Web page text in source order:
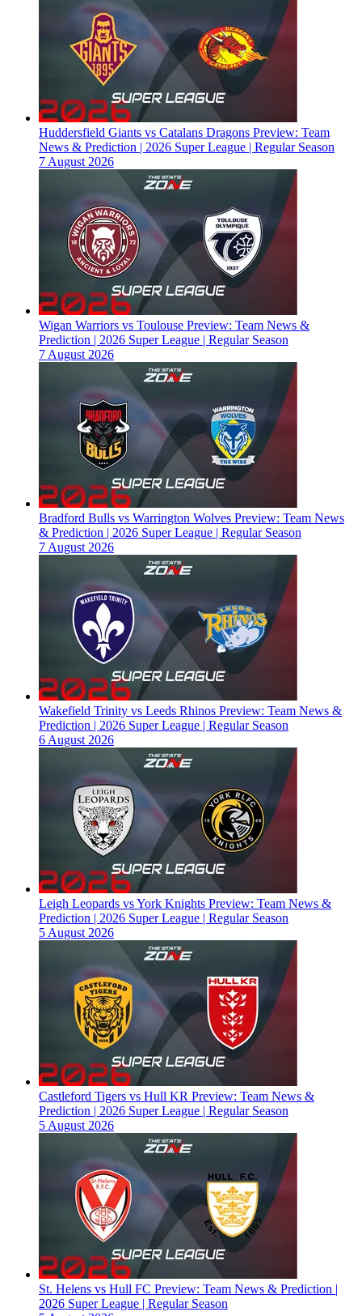
Huddersfield Giants vs Catalans Dragons Preview: Team
News & Prediction | 2026 Super League | Regular Season
7 August 2026
Wigan Warriors vs Toulouse Preview: Team News &
Prediction | 2026 Super League | Regular Season
7 August 2026
Bradford Bulls vs Warrington Wolves Preview: Team News
& Prediction | 2026 Super League | Regular Season
7 August 2026
Wakefield Trinity vs Leeds Rhinos Preview: Team News &
Prediction | 2026 Super League | Regular Season
6 August 2026
Leigh Leopards vs York Knights Preview: Team News &
Prediction | 2026 Super League | Regular Season
5 August 2026
Castleford Tigers vs Hull KR Preview: Team News &
Prediction | 2026 Super League | Regular Season
5 August 2026
St. Helens vs Hull FC Preview: Team News & Prediction |
2026 Super League | Regular Season